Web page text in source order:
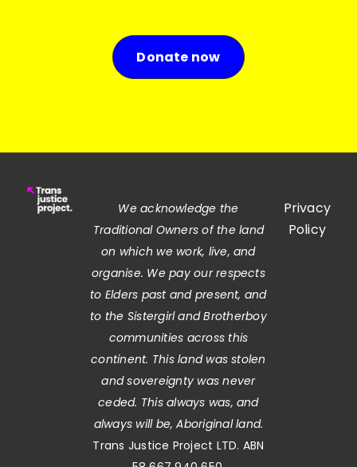
Donate now
We acknowledge the
Traditional Owners of the land
on which we work, live, and
organise. We pay our respects
to Elders past and present, and
to the Sistergirl and Brotherboy
communities across this
continent. This land was stolen
and sovereignty was never
ceded. This always was, and
always will be, Aboriginal land.
Trans Justice Project LTD. ABN
Privacy
Policy